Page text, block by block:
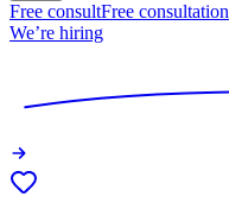
Free consultFree consultation
We’re hiring